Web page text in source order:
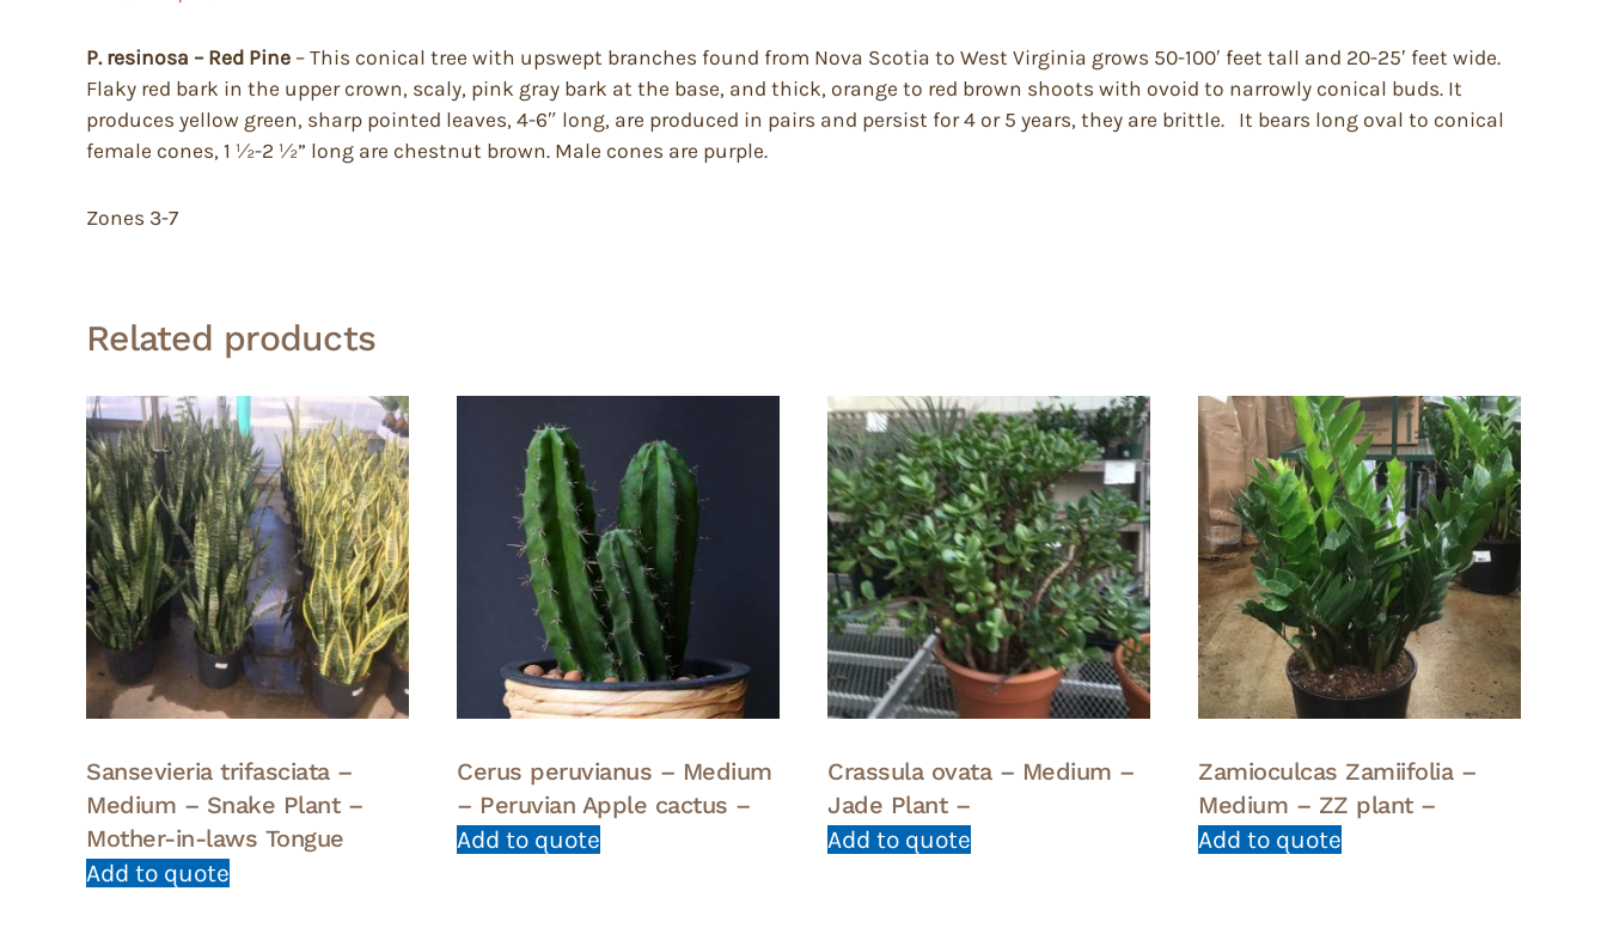
P. resinosa – Red Pine – This conical tree with upswept branches found from Nova Scotia to West Virginia grows 50-100′ feet tall and 20-25′ feet wide.
Flaky red bark in the upper crown, scaly, pink gray bark at the base, and thick, orange to red brown shoots with ovoid to narrowly conical buds. It
produces yellow green, sharp pointed leaves, 4-6″ long, are produced in pairs and persist for 4 or 5 years, they are brittle. It bears long oval to conical
female cones, 1 ½-2 ½” long are chestnut brown. Male cones are purple.
Zones 3-7
Related products
Sansevieria trifasciata –
Medium – Snake Plant –
Mother-in-laws Tongue
Add to quote
Cerus peruvianus – Medium
– Peruvian Apple cactus –
Add to quote
Crassula ovata – Medium –
Jade Plant –
Add to quote
Zamioculcas Zamiifolia –
Medium – ZZ plant –
Add to quote